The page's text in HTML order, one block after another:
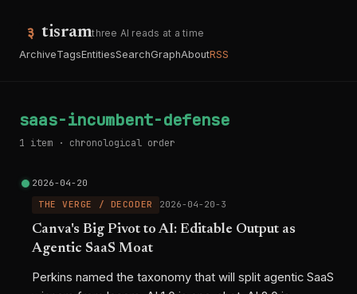
tisramthree AI reads at a time
ArchiveTagsEntitiesSearchGraphAboutRSS
saas-incumbent-defense
1 item · chronological order
2026-04-20
THE VERGE / DECODER
2026-04-20-3
Canva's Big Pivot to AI: Editable Output as
Agentic SaaS Moat
Perkins named the taxonomy that will split agentic SaaS